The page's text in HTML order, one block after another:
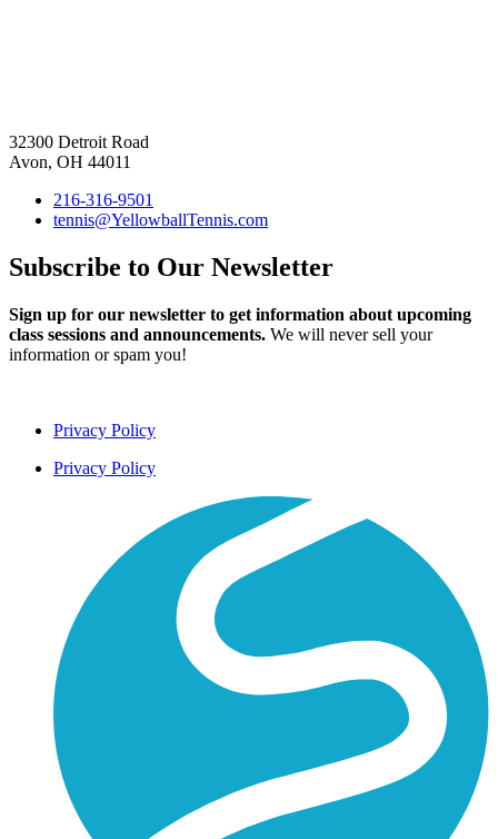
32300 Detroit Road
Avon, OH 44011
216-316-9501
tennis@YellowballTennis.com
Subscribe to Our Newsletter
Sign up for our newsletter to get information about upcoming
class sessions and announcements. We will never sell your
information or spam you!
Privacy Policy
Privacy Policy